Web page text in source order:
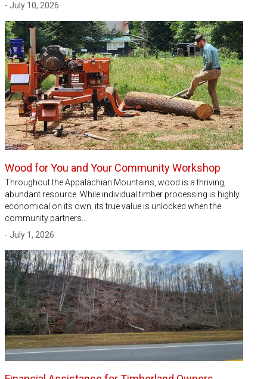
- July 10, 2026
Wood for You and Your Community Workshop
Throughout the Appalachian Mountains, wood is a thriving,
abundant resource. While individual timber processing is highly
economical on its own, its true value is unlocked when the
community partners…
- July 1, 2026